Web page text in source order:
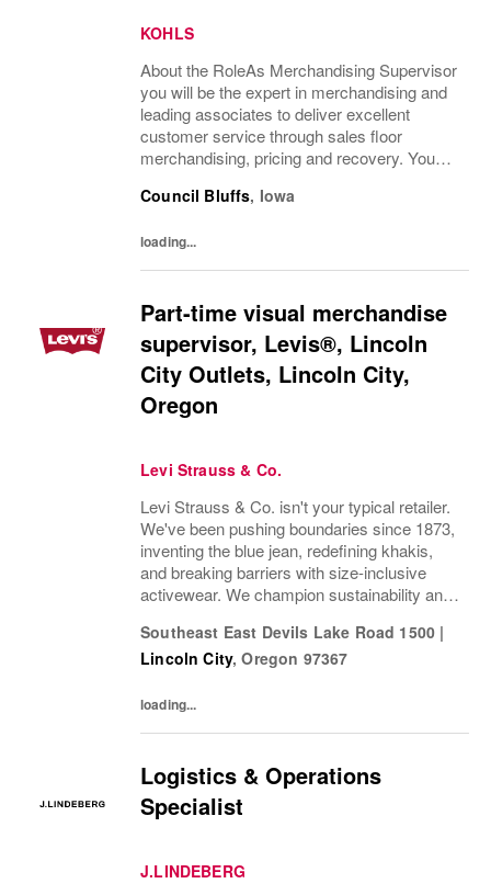
KOHLS
About the RoleAs Merchandising Supervisor
you will be the expert in merchandising and
leading associates to deliver excellent
customer service through sales floor
merchandising, pricing and recovery. You
associates while consistently executing...
Council Bluffs, Iowa
loading...
Part-time visual merchandise
supervisor, Levis®, Lincoln
City Outlets, Lincoln City,
Oregon
Levi Strauss & Co.
Levi Strauss & Co. isn't your typical retailer.
We've been pushing boundaries since 1873,
inventing the blue jean, redefining khakis,
and breaking barriers with size-inclusive
activewear. We champion sustainability and
Dockers®, Beyond Yoga®) stand for...
Southeast East Devils Lake Road 1500 |
Lincoln City,Oregon 97367
loading...
Logistics & Operations
Specialist
J.LINDEBERG